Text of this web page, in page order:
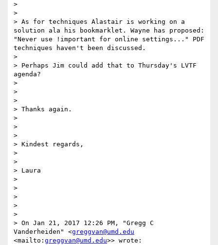
>
>
> As for techniques Alastair is working on a
solution ala his bookmarklet. Wayne has proposed:
"Never use !important for online settings..." PDF
techniques haven't been discussed.
>
> Perhaps Jim could add that to Thursday's LVTF
agenda?
>
>
>
> Thanks again.
>
>
>
> Kindest regards,
>
>
> Laura
>
>
>
>
>
> On Jan 21, 2017 12:26 PM, "Gregg C
Vanderheiden" <greggvan@umd.edu
<mailto: greggvan@umd.edu>> wrote: